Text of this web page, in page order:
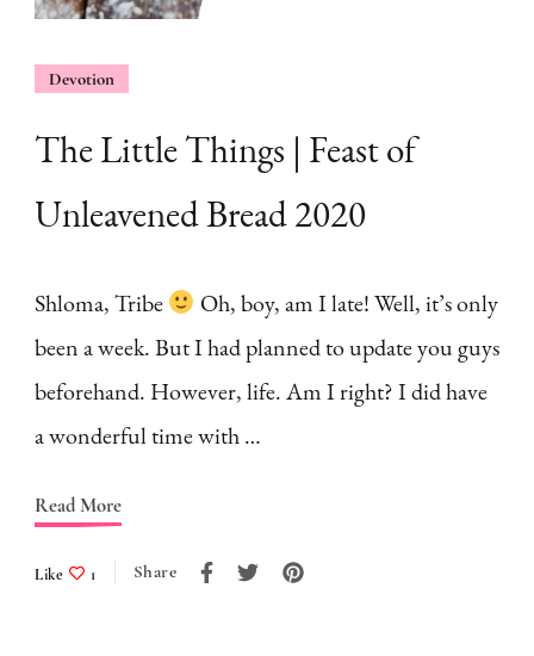
Devotion
The Little Things | Feast of
Unleavened Bread 2020
Shloma, Tribe
Oh, boy, am I late! Well, it’s only
been a week. But I had planned to update you guys
beforehand. However, life. Am I right? I did have
a wonderful time with …
Read More
Like 1 Share